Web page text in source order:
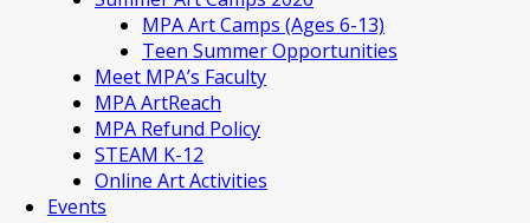
MPA Art Camps (Ages 6-13)
Teen Summer Opportunities
Meet MPA’s Faculty
MPA ArtReach
MPA Refund Policy
STEAM K-12
Online Art Activities
Events